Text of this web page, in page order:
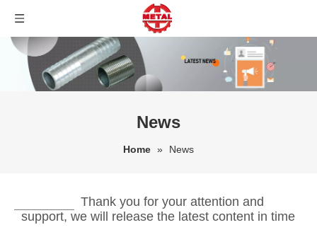
News
Home » News
Thank you for your attention and
support, we will release the latest content in time